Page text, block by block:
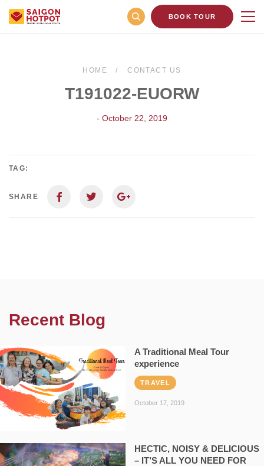
BOOK TOUR
HOME CONTACT US
T191022-EUORW
- October 22, 2019
TAG:
SHARE
Recent Blog
A Traditional Meal Tour
experience
TRAVEL
October 17, 2019
HECTIC, NOISY & DELICIOUS
– IT’S ALL YOU NEED FOR